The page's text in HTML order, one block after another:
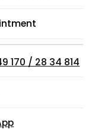
170 / 28 34 814